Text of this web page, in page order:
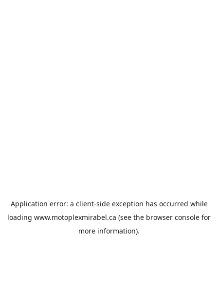
Application error: a client-side exception has occurred while
loading www.motoplexmirabel.ca (see the browser console for
more information).